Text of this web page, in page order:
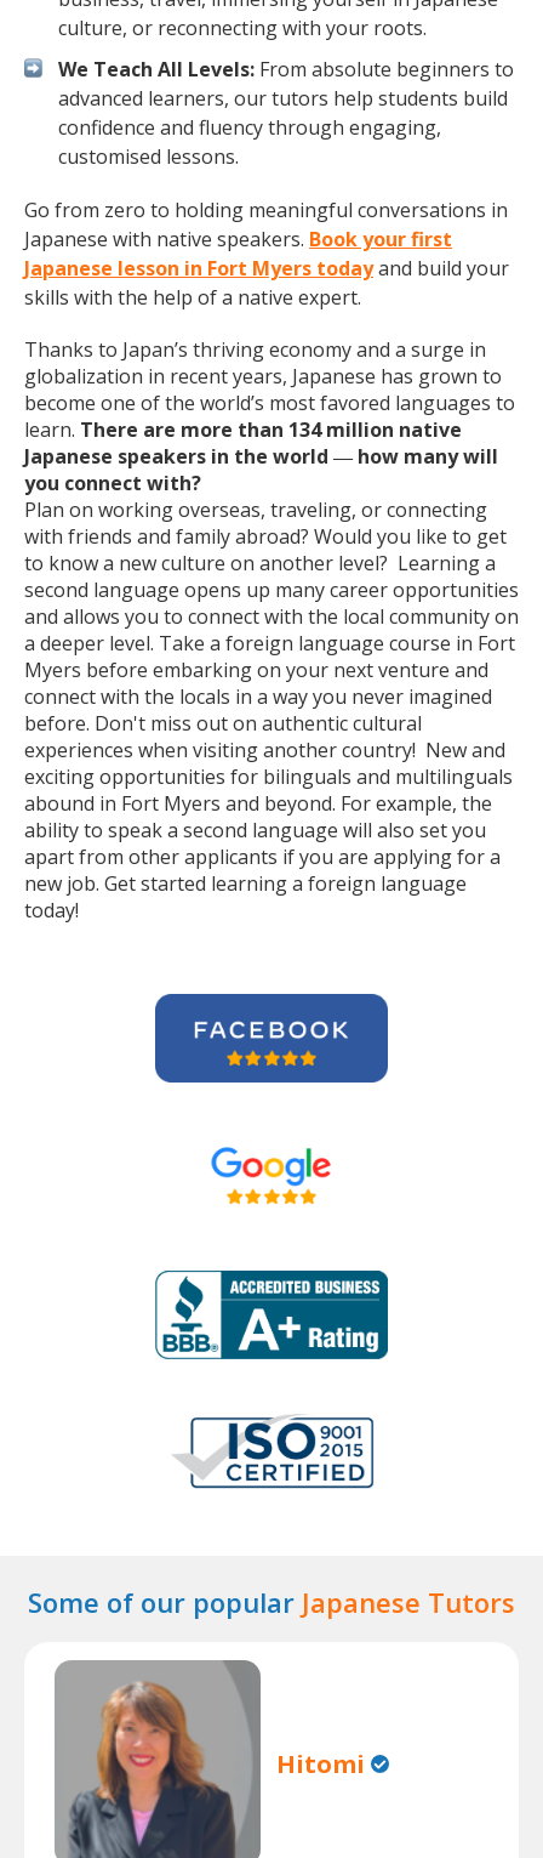
culture, or reconnecting with your roots.
We Teach All Levels: From absolute beginners to
advanced learners, our tutors help students build
confidence and fluency through engaging,
customised lessons.
Go from zero to holding meaningful conversations in
Japanese with native speakers. Book your first
Japanese lesson in Fort Myers todayand build your
skills with the help of a native expert.
Thanks to Japan’s thriving economy and a surge in
globalization in recent years, Japanese has grown to
become one of the world’s most favored languages to
learn. There are more than 134 million native
Japanese speakers in the world — how many will
you connect with?
Plan on working overseas, traveling, or connecting
with friends and family abroad? Would you like to get
to know a new culture on another level? Learning a
second language opens up many career opportunities
and allows you to connect with the local community on
a deeper level. Take a foreign language course in Fort
Myers before embarking on your next venture and
connect with the locals in a way you never imagined
before. Don't miss out on authentic cultural
experiences when visiting another country! New and
exciting opportunities for bilinguals and multilinguals
abound in Fort Myers and beyond. For example, the
ability to speak a second language will also set you
apart from other applicants if you are applying for a
new job. Get started learning a foreign language
today!
Some of our popular Japanese Tutors
Hitomi